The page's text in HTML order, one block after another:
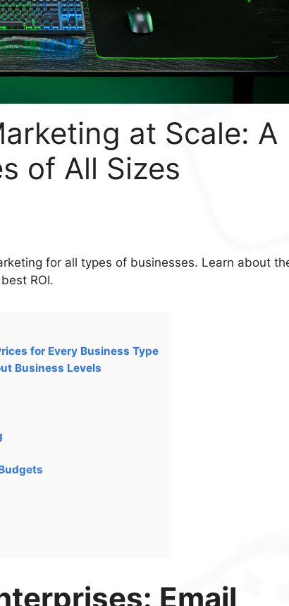
at Scale: A
of All Sizes
for all types of businesses. Learn about
ROI.
for Every Business Type
Business Levels
Email